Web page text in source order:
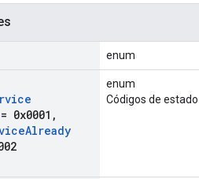
enum
= 0x0001 ,
Already
enum
Códigos de